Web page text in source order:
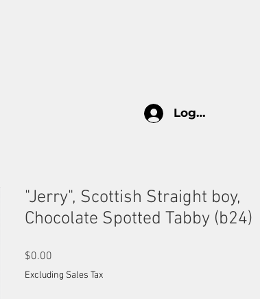
"Jerry", Scottish Straight boy,
Chocolate Spotted Tabby (b24)
$0.00
Excluding Sales Tax
Log In